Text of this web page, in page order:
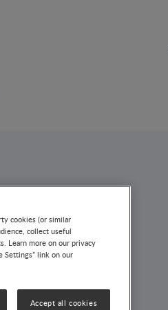
cookies (or similar
collect useful
Learn more on our privacy
Settings” link on our
Accept all cookies